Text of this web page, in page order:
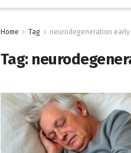
Home Tag neurodegeneration
Tag: